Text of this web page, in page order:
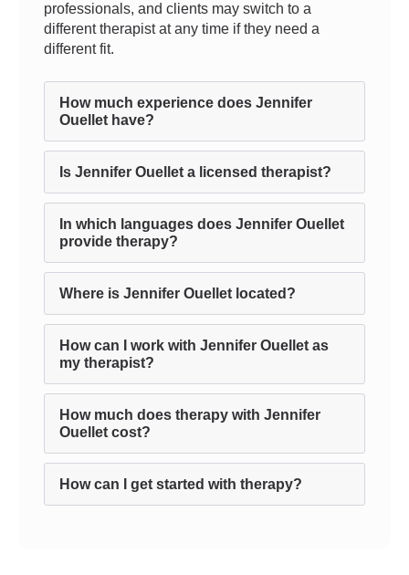
professionals, and clients may switch to a
different therapist at any time if they need a
different fit.
How much experience does Jennifer
Ouellet have?
Is Jennifer Ouellet a licensed therapist?
In which languages does Jennifer Ouellet
provide therapy?
Where is Jennifer Ouellet located?
How can I work with Jennifer Ouellet as
my therapist?
How much does therapy with Jennifer
Ouellet cost?
How can I get started with therapy?